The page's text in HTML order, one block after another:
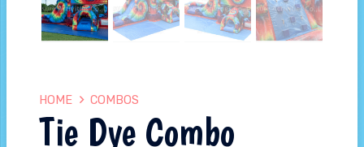
HOME COMBOS
Tie Dye Combo